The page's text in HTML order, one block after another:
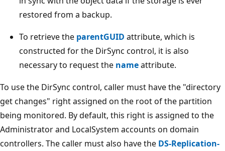
restored from a backup.
To retrieve the parentGUID attribute, which is
constructed for the DirSync control, it is also
necessary to request the nameattribute.
To use the DirSync control, caller must have the "directory
get changes" right assigned on the root of the partition
being monitored. By default, this right is assigned to the
Administrator and LocalSystem accounts on domain
controllers. The caller must also have the DS-Replication-